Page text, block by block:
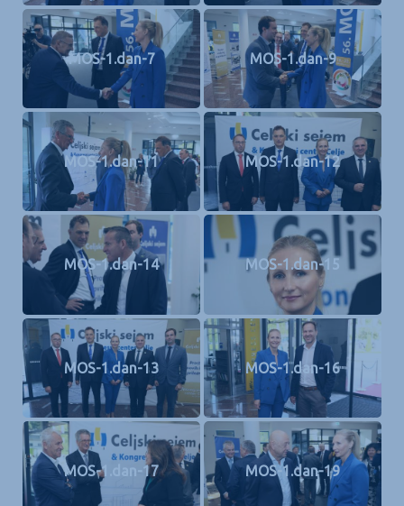
MOS-1.dan-7 MOS-1.dan-9
MOS-1.dan-11 MOS-1.dan-12
MOS-1.dan-14 MOS-1.dan-15
MOS-1.dan-13 MOS-1.dan-16
MOS-1.dan-17 MOS-1.dan-19